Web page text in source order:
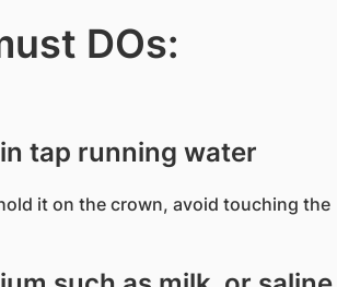
DOs:
tap running water
it on the crown, avoid touching the